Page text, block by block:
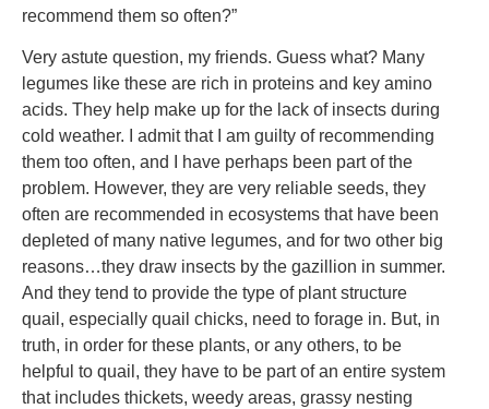
recommend them so often?”
Very astute question, my friends. Guess what? Many
legumes like these are rich in proteins and key amino
acids. They help make up for the lack of insects during
cold weather. I admit that I am guilty of recommending
them too often, and I have perhaps been part of the
problem. However, they are very reliable seeds, they
often are recommended in ecosystems that have been
depleted of many native legumes, and for two other big
reasons…they draw insects by the gazillion in summer.
And they tend to provide the type of plant structure
quail, especially quail chicks, need to forage in. But, in
truth, in order for these plants, or any others, to be
helpful to quail, they have to be part of an entire system
that includes thickets, weedy areas, grassy nesting